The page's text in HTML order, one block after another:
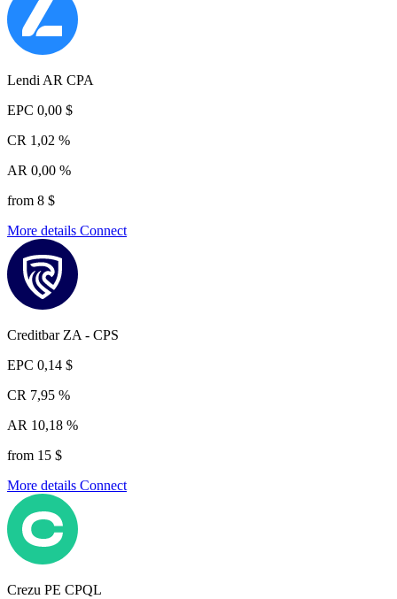
Lendi AR CPA
EPC 0,00 $
CR 1,02 %
AR 0,00 %
from 8 $
More details Connect
Creditbar ZA - CPS
EPC 0,14 $
CR 7,95 %
AR 10,18 %
from 15 $
More details Connect
Crezu PE CPQL